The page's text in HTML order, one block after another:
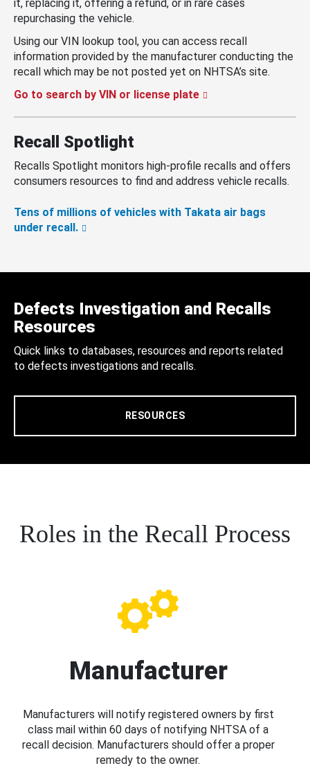
it, replacing it, offering a refund, or in rare cases
repurchasing the vehicle.
Using our VIN lookup tool, you can access recall
information provided by the manufacturer conducting the
recall which may be not posted yet on NHTSA’s site.
Go to search by VIN or license plate
Recall Spotlight
Recalls Spotlight monitors high-profile recalls and offers
consumers resources to find and address vehicle recalls.
Tens of millions of vehicles with Takata air bags
under recall.
Defects Investigation and Recalls
Resources
Quick links to databases, resources and reports related
to defects investigations and recalls.
RESOURCES
Roles in the Recall Process
Manufacturer
Manufacturers will notify registered owners by first
class mail within 60 days of notifying NHTSA of a
recall decision. Manufacturers should offer a proper
remedy to the owner.